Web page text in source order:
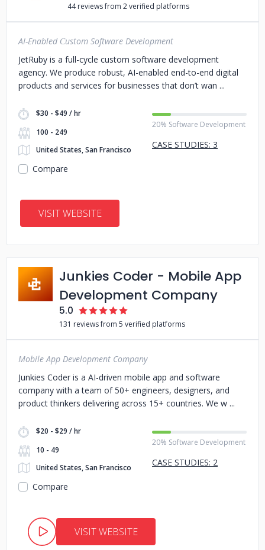
44 reviews from 2 verified platforms
AI-Enabled Сustom Software Development
JetRuby is a full-cycle custom software development
agency. We produce robust, AI-enabled end-to-end digital
products and services for businesses that don’t wan
$30 - $49 / hr
100 - 249
United States, San Francisco
20% Software Development
CASE STUDIES: 3
Compare
VISIT WEBSITE
Junkies Coder - Mobile App
Development Company
5.0
131 reviews from 5 verified platforms
Mobile App Development Company
Junkies Coder is a AI-driven mobile app and software
company with a team of 50+ engineers, designers, and
product thinkers delivering across 15+ countries. We w
$20 - $29 / hr
10 - 49
United States, San Francisco
20% Software Development
CASE STUDIES: 2
Compare
VISIT WEBSITE